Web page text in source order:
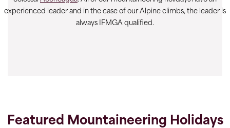
experienced leader and in the case of our Alpine climbs, the leader is
always IFMGA qualified.
Featured Mountaineering Holidays